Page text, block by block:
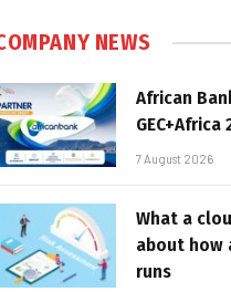
NEWS
African
7 August 2026
What a
about how
runs